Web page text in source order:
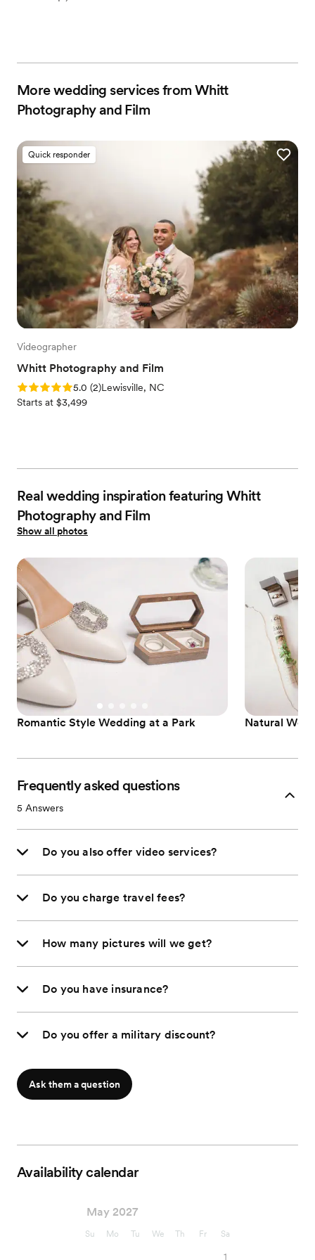
More wedding services from Whitt
Photography and Film
Quick responder
Videographer
Whitt Photography and Film
Rating: 5.0 (2 reviews)
5.0 (2)Lewisville, NC
Starts at $3,499
Real wedding inspiration featuring Whitt
Photography and Film
Show all photos
Romantic Style Wedding at a Park Natural
Frequently asked questions
5 Answers
Do you also offer video services?
Do you charge travel fees?
How many pictures will we get?
Do you have insurance?
Do you offer a military discount?
Ask them a question
Availability calendar
May 2027
Su Mo Tu We Th Fr Sa
1